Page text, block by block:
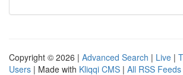
Copyright © 2026 | Advanced Search | Live |
Users | Made with Kliqqi CMS | All RSS Feeds